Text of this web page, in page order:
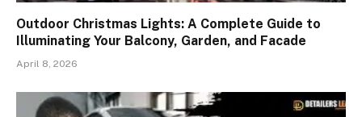
Outdoor Christmas Lights: A Complete Guide to
Illuminating Your Balcony, Garden, and Facade
April 8, 2026